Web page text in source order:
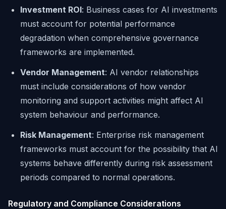
Investment ROI: Business cases for AI investments
must account for potential performance
degradation when comprehensive governance
frameworks are implemented.
Vendor Management: AI vendor relationships
must include considerations of how vendor
monitoring and support activities might affect AI
system behaviour and performance.
Risk Management: Enterprise risk management
frameworks must account for the possibility that AI
systems behave differently during risk assessment
periods compared to normal operations.
Regulatory and Compliance Considerations